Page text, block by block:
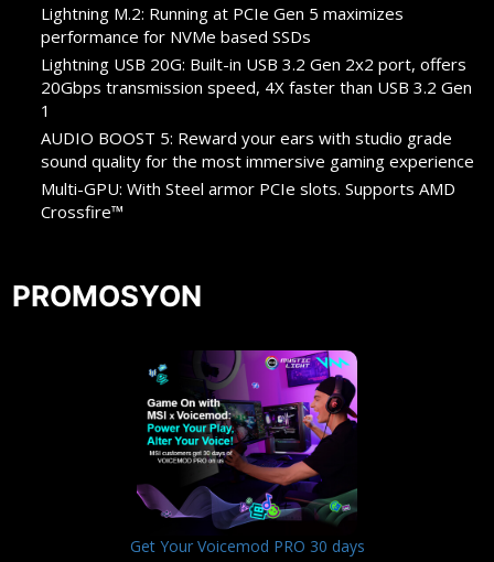
Lightning M.2: Running at PCIe Gen 5 maximizes
performance for NVMe based SSDs
Lightning USB 20G: Built-in USB 3.2 Gen 2x2 port, offers
20Gbps transmission speed, 4X faster than USB 3.2 Gen
1
AUDIO BOOST 5: Reward your ears with studio grade
sound quality for the most immersive gaming experience
Multi-GPU: With Steel armor PCIe slots. Supports AMD
Crossfire™
PROMOSYON
Get Your Voicemod PRO 30 days